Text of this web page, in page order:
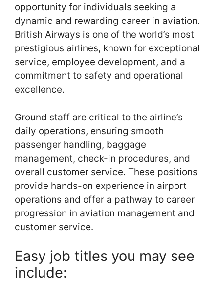
opportunity for individuals seeking a
dynamic and rewarding career in aviation.
British Airways is one of the world’s most
prestigious airlines, known for exceptional
service, employee development, and a
commitment to safety and operational
excellence.
Ground staff are critical to the airline’s
daily operations, ensuring smooth
passenger handling, baggage
management, check-in procedures, and
overall customer service. These positions
provide hands-on experience in airport
operations and offer a pathway to career
progression in aviation management and
customer service.
Easy job titles you may see
include: